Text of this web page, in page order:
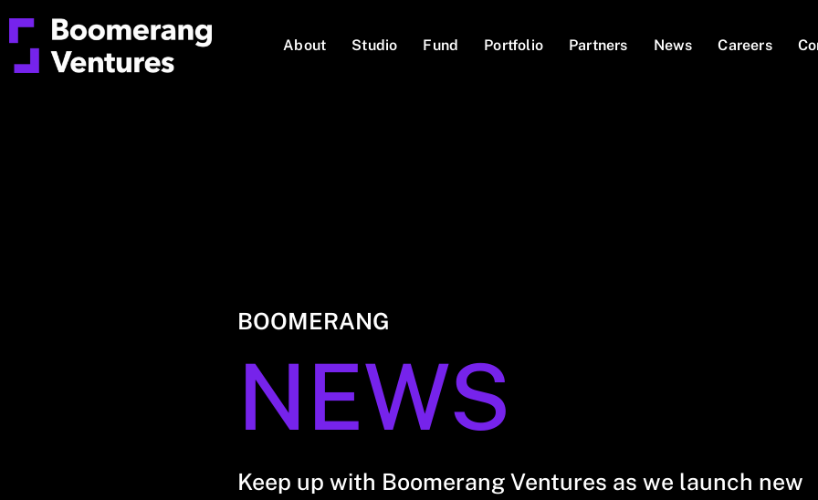
About Studio Fund Portfolio Partners News Careers
BOOMERANG
NEWS
Keep up with Boomerang Ventures as we launch new